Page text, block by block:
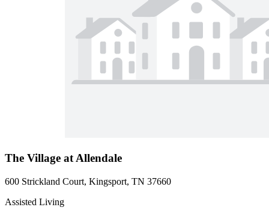
The Village at Allendale
600 Strickland Court, Kingsport, TN 37660
Assisted Living